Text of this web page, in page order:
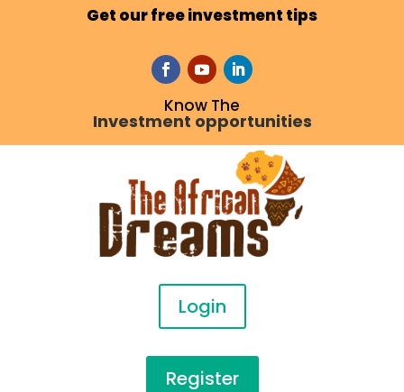
Get our free investment tips
Know The
Investment opportunities
Login
Register